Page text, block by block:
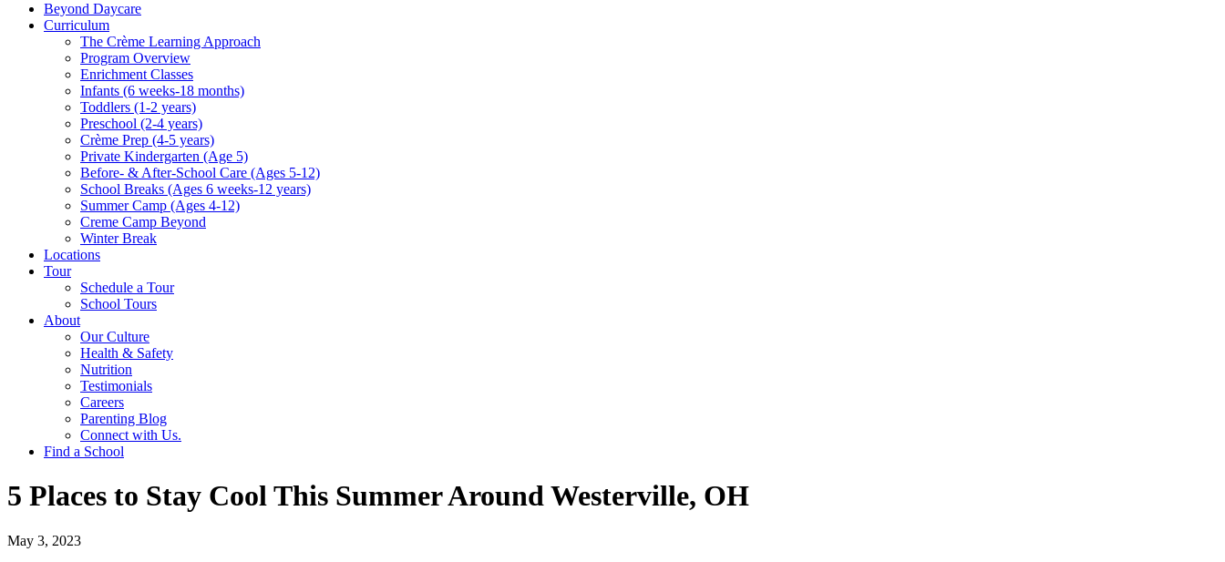
Beyond Daycare
Curriculum
The Crème Learning Approach
Program Overview
Enrichment Classes
Infants (6 weeks-18 months)
Toddlers (1-2 years)
Preschool (2-4 years)
Crème Prep (4-5 years)
Private Kindergarten (Age 5)
Before- & After-School Care (Ages 5-12)
School Breaks (Ages 6 weeks-12 years)
Summer Camp (Ages 4-12)
Creme Camp Beyond
Winter Break
Locations
Tour
Schedule a Tour
School Tours
About
Our Culture
Health & Safety
Nutrition
Testimonials
Careers
Parenting Blog
Connect with Us.
Find a School
5 Places to Stay Cool This Summer Around Westerville, OH
May 3, 2023